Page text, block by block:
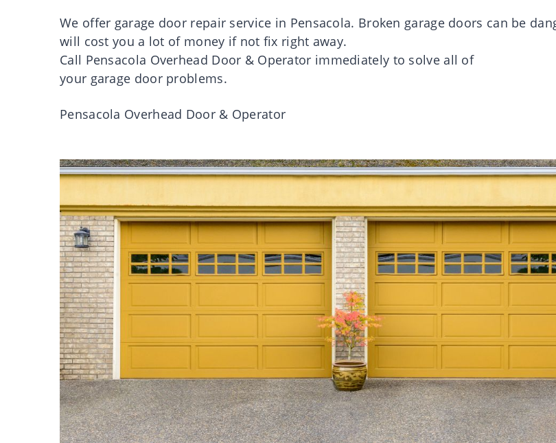
We offer garage door repair service in Pensacola. Broken garage doors can be
will cost you a lot of money if not fix right away.
Call Pensacola Overhead Door & Operator immediately to solve all of
your garage door problems.
Pensacola Overhead Door & Operator